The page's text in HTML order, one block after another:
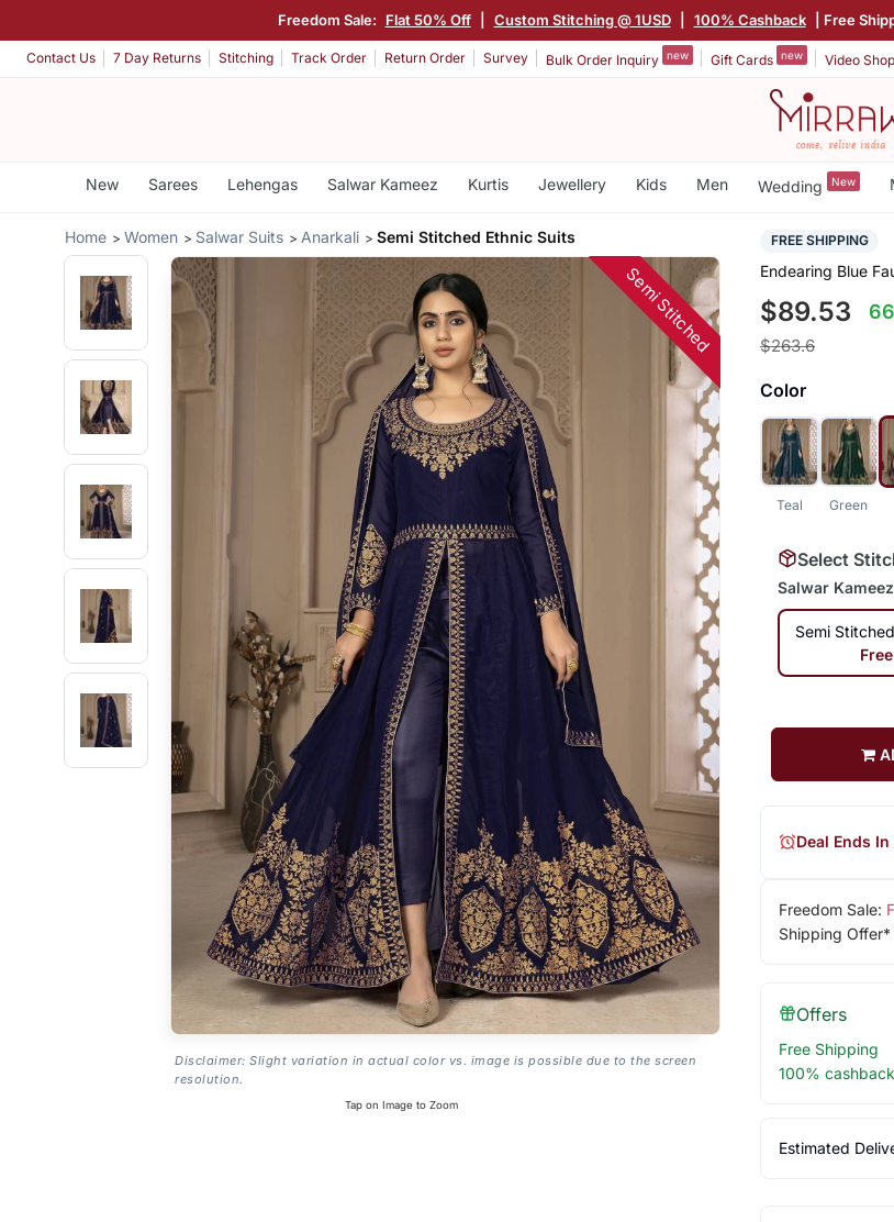
Freedom Sale: Flat 50% Off Custom Stitching @ 1USD 100% Cashback | Free
Contact Us 7 Day Returns Stitching Track Order Return Order Survey Bulk Order Inquiry new Gift Cards new Video
New Sarees Lehengas Salwar Kameez Kurtis Jewellery Kids Men Wedding New
Home Women Salwar Suits Anarkali Semi Stitched Ethnic Suits
Semi Stitched
Disclaimer: Slight variation in actual color vs. image is possible due to the screen
resolution.
Tap on Image to Zoom
FREE SHIPPING
Endearing Blue
$89.53
$263.6
Color
Teal Green
Select
Salwar
Semi
Free
Freedom Sale:
Shipping Offer*
Deal Ends In
Offers
Free Shipping
100% cashback
Estimated